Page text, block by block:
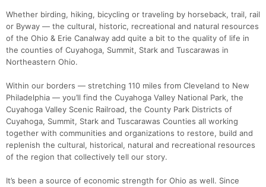
Whether birding, hiking, bicycling or traveling by horseback, trail, rail
or Byway — the cultural, historic, recreational and natural resources
of the Ohio & Erie Canalway add quite a bit to the quality of life in
the counties of Cuyahoga, Summit, Stark and Tuscarawas in
Northeastern Ohio.
Within our borders — stretching 110 miles from Cleveland to New
Philadelphia — you’ll find the Cuyahoga Valley National Park, the
Cuyahoga Valley Scenic Railroad, the County Park Districts of
Cuyahoga, Summit, Stark and Tuscarawas Counties all working
together with communities and organizations to restore, build and
replenish the cultural, historical, natural and recreational resources
of the region that collectively tell our story.
It’s been a source of economic strength for Ohio as well. Since